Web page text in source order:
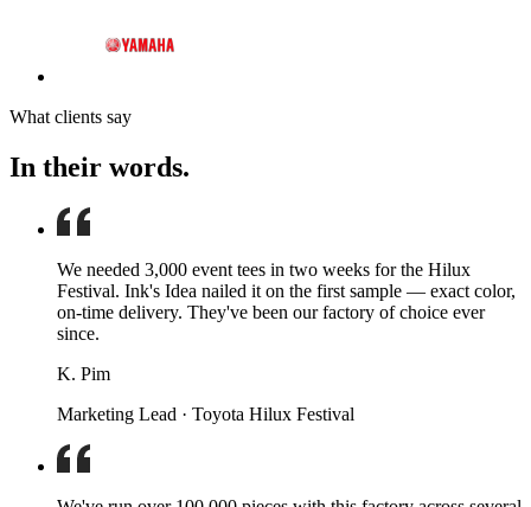
What clients say
In their words.
We needed 3,000 event tees in two weeks for the Hilux
Festival. Ink's Idea nailed it on the first sample — exact color,
on-time delivery. They've been our factory of choice ever
since.
K. Pim
Marketing Lead · Toyota Hilux Festival